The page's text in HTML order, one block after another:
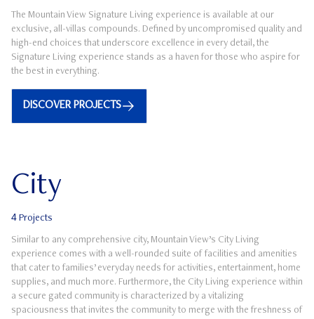
The Mountain View Signature Living experience is available at our
exclusive, all-villas compounds. Defined by uncompromised quality and
high-end choices that underscore excellence in every detail, the
Signature Living experience stands as a haven for those who aspire for
the best in everything.
DISCOVER PROJECTS
City
4 Projects
Similar to any comprehensive city, Mountain View’s City Living
experience comes with a well-rounded suite of facilities and amenities
that cater to families’ everyday needs for activities, entertainment, home
supplies, and much more. Furthermore, the City Living experience within
a secure gated community is characterized by a vitalizing
spaciousness that invites the community to merge with the freshness of